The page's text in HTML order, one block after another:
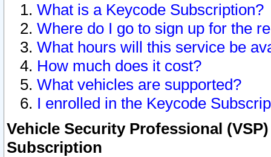
What is a Keycode Subscription?
Where do I go to sign up for the
What hours will this service be
How much does it cost?
What vehicles are supported?
I enrolled in the Keycode
Vehicle Security Professional
Subscription